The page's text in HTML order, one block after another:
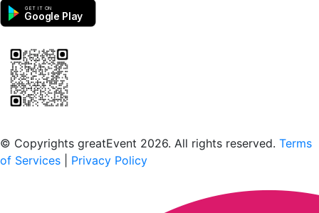
GET IT ON
Google Play
© Copyrights greatEvent 2026. All rights reserved. Terms
of Services
Privacy Policy